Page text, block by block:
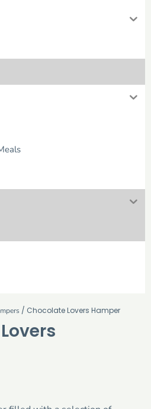
/ Chocolate Lovers Hamper